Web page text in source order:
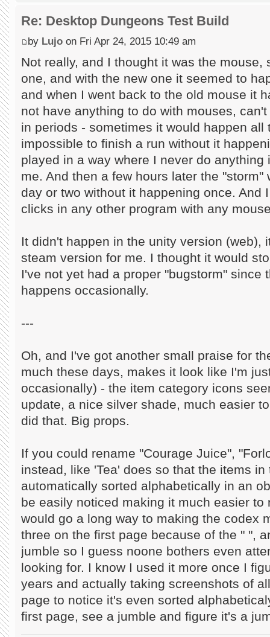
Re: Desktop Dungeons Test Build
by Lujo on Fri Apr 24, 2015 10:49 am
Not really, and I thought it was the mouse,
one, and with the new one it seemed to
and when I went back to the old mouse it
not have anything to do with mouses,
in periods - sometimes it would happen all
impossible to finish a run without it
played in a way where I never do
me. And then a few hours later the
day or two without it happening once. And
clicks in any other program with any
It didn't happen in the unity version (web),
steam version for me. I thought it would
I've not yet had a proper "bugstorm" since
happens occasionally.
---
Oh, and I've got another small praise for
much these days, makes it look like I'm
occasionally) - the item category icons
update, a nice silver shade, much easier
did that. Big props.
If you could rename "Courage Juice",
instead, like 'Tea' does so that the items
automatically sorted alphabetically in an
be easily noticed making it much easier to
would go a long way to making the codex
three on the first page because of the " ",
jumble so I guess noone bothers even
looking for. I know I used it more once I
years and actually taking screenshots of
page to notice it's even sorted
first page, see a jumble and figure it's a